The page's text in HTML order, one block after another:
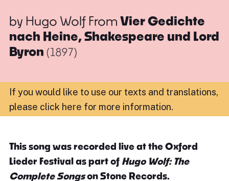
by Hugo Wolf From Vier Gedichte
nach Heine, Shakespeare und Lord
Byron (1897)
If you would like to use our texts and translations,
please click here for more information.
This song was recorded live at the Oxford
Lieder Festival as part of Hugo Wolf: The
Complete Songson Stone Records.